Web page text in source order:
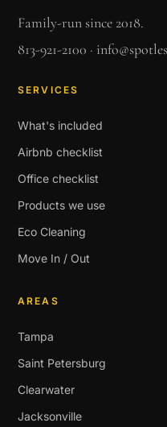
Family-run since 2018.
813-921-2100 ·
SERVICES
What's included
Airbnb checklist
Office checklist
Products we use
Eco Cleaning
Move In / Out
AREAS
Tampa
Saint Petersburg
Clearwater
Jacksonville